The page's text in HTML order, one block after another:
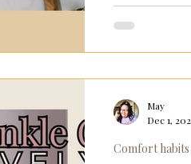
makeup
Comfort habits
May
Dec 1,